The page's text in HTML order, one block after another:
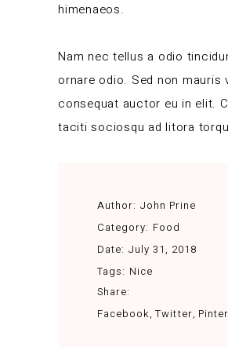
himenaeos.
Nam nec tellus a odio
ornare odio. Sed non mauris
consequat auctor eu in elit.
taciti sociosqu ad litora
Author: John Prine
Category: Food
Date: July 31, 2018
Tags: Nice
Share:
Facebook Twitter